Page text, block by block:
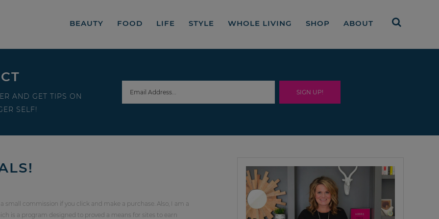
BEAUTY FOOD LIFE STYLE WHOLE LIVING SHOP ABOUT
AND GET TIPS ON
SELF!
commission if you click and make a purchase. Also, I am a
is a program designed to proved a means for sites to earn